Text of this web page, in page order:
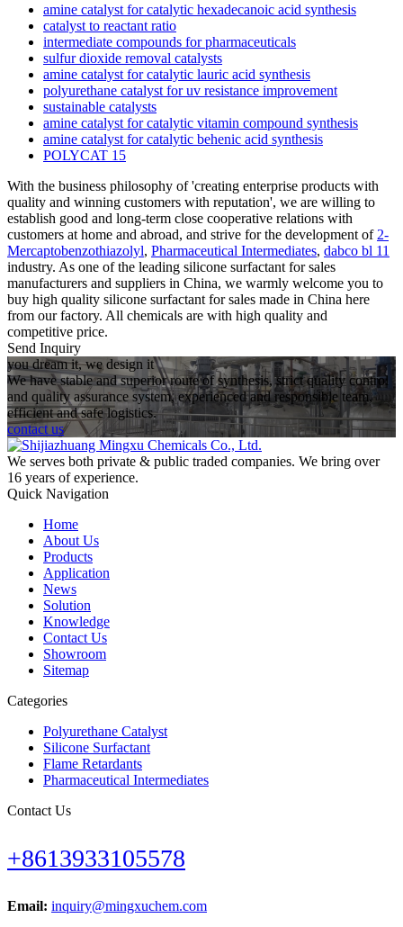
amine catalyst for catalytic hexadecanoic acid synthesis
catalyst to reactant ratio
intermediate compounds for pharmaceuticals
sulfur dioxide removal catalysts
amine catalyst for catalytic lauric acid synthesis
polyurethane catalyst for uv resistance improvement
sustainable catalysts
amine catalyst for catalytic vitamin compound synthesis
amine catalyst for catalytic behenic acid synthesis
POLYCAT 15
With the business philosophy of 'creating enterprise products with
quality and winning customers with reputation', we are willing to
establish good and long-term close cooperative relations with
customers at home and abroad, and strive for the development of 2-
Mercaptobenzothiazolyl, Pharmaceutical Intermediates, dabco bl 11
industry. As one of the leading silicone surfactant for sales
manufacturers and suppliers in China, we warmly welcome you to
buy high quality silicone surfactant for sales made in China here
from our factory. All chemicals are with high quality and
competitive price.
Send Inquiry
you dream it, we design it
We have stable and superior route of synthesis, strict quality control
and quality assurance system, experienced and responsible team,
efficient and safe logistics.
contact us
We serves both private & public traded companies. We bring over
16 years of experience.
Quick Navigation
Home
About Us
Products
Application
News
Solution
Knowledge
Contact Us
Showroom
Sitemap
Categories
Polyurethane Catalyst
Silicone Surfactant
Flame Retardants
Pharmaceutical Intermediates
Contact Us
+8613933105578
Email: inquiry@mingxuchem.com